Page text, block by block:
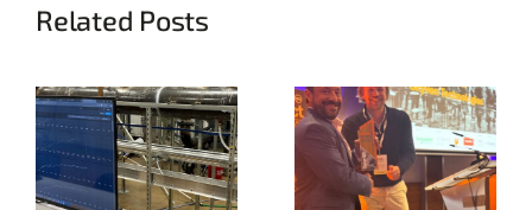
Related Posts